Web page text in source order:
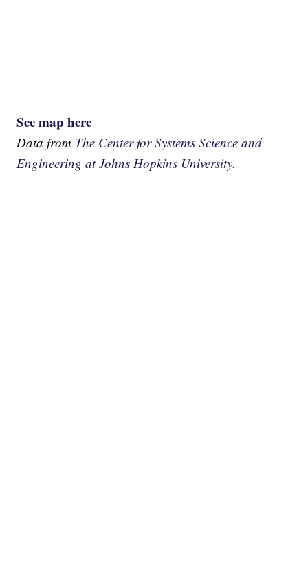
See map here
Data from The Center for Systems Science and
Engineering at Johns Hopkins University.